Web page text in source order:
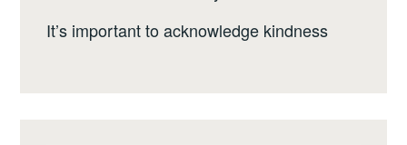
It’s important to acknowledge kindness